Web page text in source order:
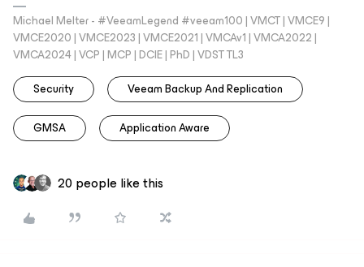
Michael Melter - #VeeamLegend #veeam100 | VMCT | VMCE9 |
VMCE2020 | VMCE2023 | VMCE2021 | VMCAv1 | VMCA2022 |
VMCA2024 | VCP | MCP | DCIE | PhD | VDST TL3
Security
Veeam Backup And Replication
GMSA Application Aware
20 people like this